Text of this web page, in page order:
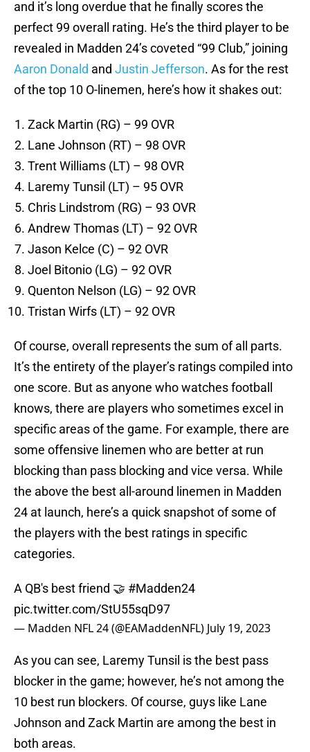
and it’s long overdue that he finally scores the
perfect 99 overall rating. He’s the third player to be
revealed in Madden 24’s coveted “99 Club,” joining
Aaron Donald and Justin Jefferson. As for the rest
of the top 10 O-linemen, here’s how it shakes out:
Zack Martin (RG) – 99 OVR
Lane Johnson (RT) – 98 OVR
Trent Williams (LT) – 98 OVR
Laremy Tunsil (LT) – 95 OVR
Chris Lindstrom (RG) – 93 OVR
Andrew Thomas (LT) – 92 OVR
Jason Kelce (C) – 92 OVR
Joel Bitonio (LG) – 92 OVR
Quenton Nelson (LG) – 92 OVR
Tristan Wirfs (LT) – 92 OVR
Of course, overall represents the sum of all parts.
It’s the entirety of the player’s ratings compiled into
one score. But as anyone who watches football
knows, there are players who sometimes excel in
specific areas of the game. For example, there are
some offensive linemen who are better at run
blocking than pass blocking and vice versa. While
the above the best all-around linemen in Madden
24 at launch, here’s a quick snapshot of some of
the players with the best ratings in specific
categories.
A QB's best friend 🤝 #Madden24
pic.twitter.com/StU55sqD97
— Madden NFL 24 (@EAMaddenNFL) July 19, 2023
As you can see, Laremy Tunsil is the best pass
blocker in the game; however, he’s not among the
10 best run blockers. Of course, guys like Lane
Johnson and Zack Martin are among the best in
both areas.